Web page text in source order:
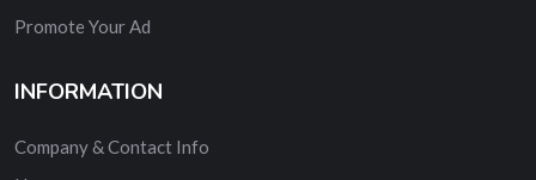
Promote Your Ad
INFORMATION
Company & Contact Info